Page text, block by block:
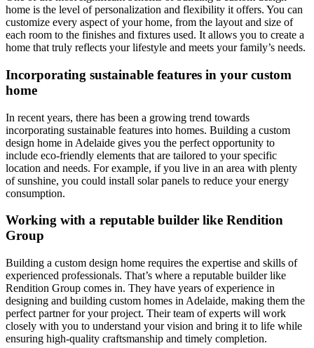
home is the level of personalization and flexibility it offers. You can
customize every aspect of your home, from the layout and size of
each room to the finishes and fixtures used. It allows you to create a
home that truly reflects your lifestyle and meets your family’s needs.
Incorporating sustainable features in your custom
home
In recent years, there has been a growing trend towards
incorporating sustainable features into homes. Building a custom
design home in Adelaide gives you the perfect opportunity to
include eco-friendly elements that are tailored to your specific
location and needs. For example, if you live in an area with plenty
of sunshine, you could install solar panels to reduce your energy
consumption.
Working with a reputable builder like Rendition
Group
Building a custom design home requires the expertise and skills of
experienced professionals. That’s where a reputable builder like
Rendition Group comes in. They have years of experience in
designing and building custom homes in Adelaide, making them the
perfect partner for your project. Their team of experts will work
closely with you to understand your vision and bring it to life while
ensuring high-quality craftsmanship and timely completion.